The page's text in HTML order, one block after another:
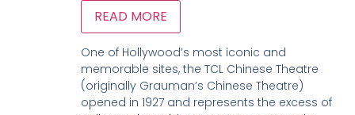
READ MORE
One of Hollywood’s most iconic and
memorable sites, the TCL Chinese Theatre
(originally Grauman’s Chinese Theatre)
opened in 1927 and represents the excess of